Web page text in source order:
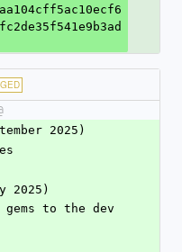
2025)
2025)